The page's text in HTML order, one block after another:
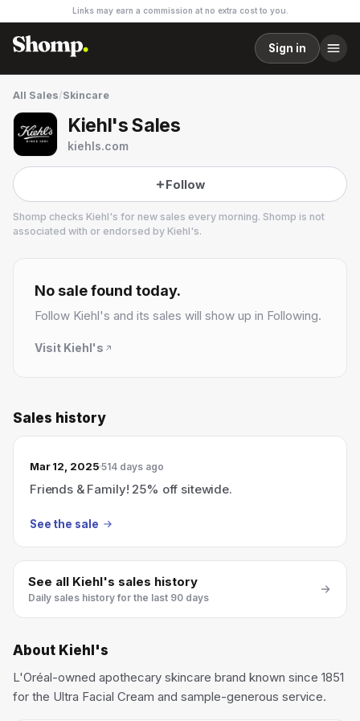
Links may earn a commission at no extra cost to you.
Sign in
All Sales/Skincare
Kiehl's Sales
kiehls.com
Follow
Shomp checks Kiehl's for new sales every morning. Shomp is not
associated with or endorsed by Kiehl's.
18 followers
No sale found today.
Follow Kiehl's and its sales will show up in Following.
Visit Kiehl's
Sales history
Mar 12, 2025 514 days ago
Friends & Family! 25% off sitewide.
See the sale
See all Kiehl's sales history
Daily sales history for the last 90 days
About Kiehl's
L'Oréal-owned apothecary skincare brand known since 1851
for the Ultra Facial Cream and sample-generous service.